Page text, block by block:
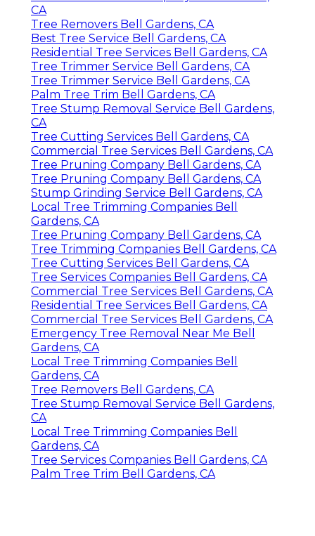
CA
Tree Removers Bell Gardens, CA
Best Tree Service Bell Gardens, CA
Residential Tree Services Bell Gardens, CA
Tree Trimmer Service Bell Gardens, CA
Tree Trimmer Service Bell Gardens, CA
Palm Tree Trim Bell Gardens, CA
Tree Stump Removal Service Bell Gardens,
CA
Tree Cutting Services Bell Gardens, CA
Commercial Tree Services Bell Gardens, CA
Tree Pruning Company Bell Gardens, CA
Tree Pruning Company Bell Gardens, CA
Stump Grinding Service Bell Gardens, CA
Local Tree Trimming Companies Bell
Gardens, CA
Tree Pruning Company Bell Gardens, CA
Tree Trimming Companies Bell Gardens, CA
Tree Cutting Services Bell Gardens, CA
Tree Services Companies Bell Gardens, CA
Commercial Tree Services Bell Gardens, CA
Residential Tree Services Bell Gardens, CA
Commercial Tree Services Bell Gardens, CA
Emergency Tree Removal Near Me Bell
Gardens, CA
Local Tree Trimming Companies Bell
Gardens, CA
Tree Removers Bell Gardens, CA
Tree Stump Removal Service Bell Gardens,
CA
Local Tree Trimming Companies Bell
Gardens, CA
Tree Services Companies Bell Gardens, CA
Palm Tree Trim Bell Gardens, CA